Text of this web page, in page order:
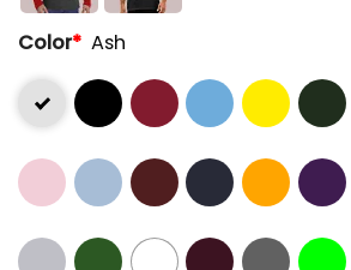
Color* Ash